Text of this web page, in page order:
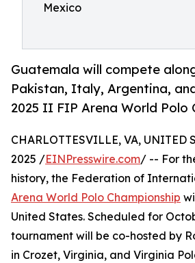
Mexico
Guatemala will compete
Pakistan, Italy, Argentina,
2025 II FIP Arena World Polo
CHARLOTTESVILLE, VA, UNITED
2025 /EINPresswire.com/ -- For
history, the Federation of
Arena World Polo Championship
United States. Scheduled for
tournament will be co-hosted by
in Crozet, Virginia, and Virginia